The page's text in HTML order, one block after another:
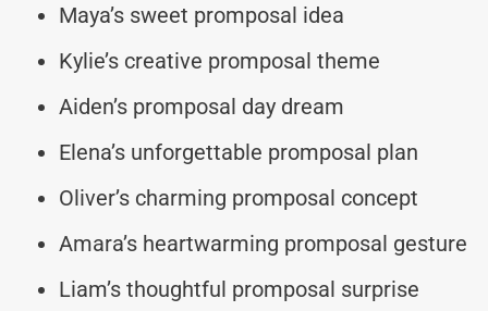
Maya’s sweet promposal idea
Kylie’s creative promposal theme
Aiden’s promposal day dream
Elena’s unforgettable promposal plan
Oliver’s charming promposal concept
Amara’s heartwarming promposal gesture
Liam’s thoughtful promposal surprise